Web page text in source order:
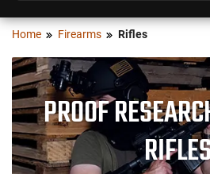
Home Firearms Rifles
PROOF